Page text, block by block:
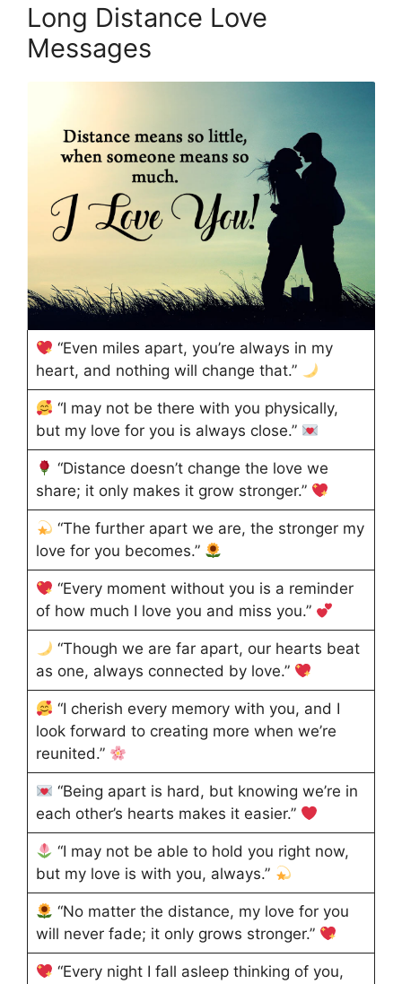
Long Distance Love
Messages
“Even miles apart, you’re always in my
heart, and nothing will change that.”
“I may not be there with you physically,
but my love for you is always close.”
“Distance doesn’t change the love we
share; it only makes it grow stronger.”
“The further apart we are, the stronger my
love for you becomes.”
“Every moment without you is a reminder
of how much I love you and miss you.”
“Though we are far apart, our hearts beat
as one, always connected by love.”
“I cherish every memory with you, and I
look forward to creating more when we’re
reunited.”
“Being apart is hard, but knowing we’re in
each other’s hearts makes it easier.”
“I may not be able to hold you right now,
but my love is with you, always.”
“No matter the distance, my love for you
will never fade; it only grows stronger.”
“Every night I fall asleep thinking of you,